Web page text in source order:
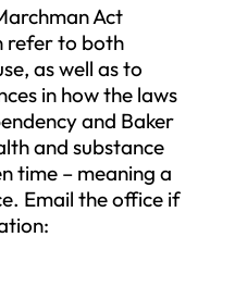
Act
refer to both
as well as to
in how the laws
and Baker
and substance
time – meaning a
Email the office if